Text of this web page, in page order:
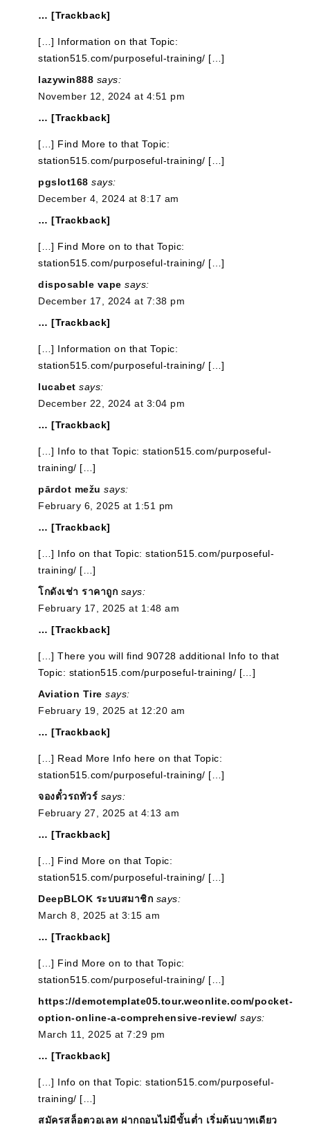
… [Trackback]
[…] Information on that Topic:
station515.com/purposeful-training/ […]
lazywin888 says:
November 12, 2024 at 4:51 pm
… [Trackback]
[…] Find More to that Topic:
station515.com/purposeful-training/ […]
pgslot168 says:
December 4, 2024 at 8:17 am
… [Trackback]
[…] Find More on to that Topic:
station515.com/purposeful-training/ […]
disposable vape says:
December 17, 2024 at 7:38 pm
… [Trackback]
[…] Information on that Topic:
station515.com/purposeful-training/ […]
lucabet says:
December 22, 2024 at 3:04 pm
… [Trackback]
[…] Info to that Topic: station515.com/purposeful-
training/ […]
pārdot mežu says:
February 6, 2025 at 1:51 pm
… [Trackback]
[…] Info on that Topic: station515.com/purposeful-
training/ […]
โกดังเช่า ราคาถูก says:
February 17, 2025 at 1:48 am
… [Trackback]
[…] There you will find 90728 additional Info to that
Topic: station515.com/purposeful-training/ […]
Aviation Tire says:
February 19, 2025 at 12:20 am
… [Trackback]
[…] Read More Info here on that Topic:
station515.com/purposeful-training/ […]
จองตั๋วรถทัวร์ says:
February 27, 2025 at 4:13 am
… [Trackback]
[…] Find More on that Topic:
station515.com/purposeful-training/ […]
DeepBLOK ระบบสมาชิก says:
March 8, 2025 at 3:15 am
… [Trackback]
[…] Find More on to that Topic:
station515.com/purposeful-training/ […]
https://demotemplate05.tour.weonlite.com/pocket-
option-online-a-comprehensive-review/ says:
March 11, 2025 at 7:29 pm
… [Trackback]
[…] Info on that Topic: station515.com/purposeful-
training/ […]
สมัครสล็อตวอเลท ฝากถอนไม่มีขั้นต่ำ เริ่มต้นบาทเดียว